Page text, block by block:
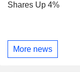
Shares Up 4%
More news